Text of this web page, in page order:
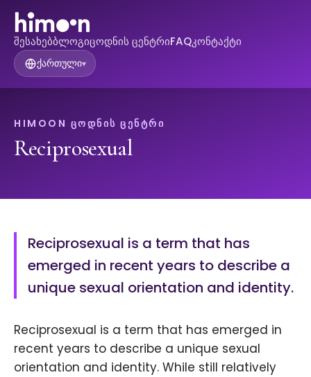
შესახებბლოგიცოდნის ცენტრიFAQკონტაქტი
ქართული▾
HIMOON ᲪᲝᲓᲜᲘᲡ ᲪᲔᲜᲢᲠᲘ
Reciprosexual
Reciprosexual is a term that has
emerged in recent years to describe a
unique sexual orientation and identity.
Reciprosexual is a term that has emerged in
recent years to describe a unique sexual
orientation and identity. While still relatively